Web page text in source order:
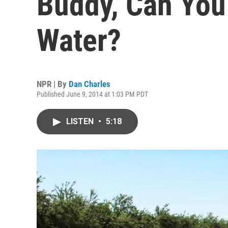
Water?
NPR | By Dan Charles
Published June 9, 2014 at 1:03 PM PDT
LISTEN • 5:18